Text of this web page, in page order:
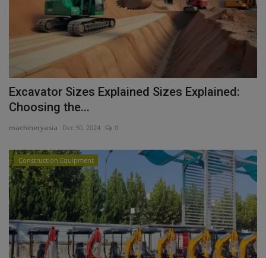
Excavator Sizes Explained Sizes Explained:
Choosing the...
machineryasia Dec 30, 2024 0
Construction Equipment